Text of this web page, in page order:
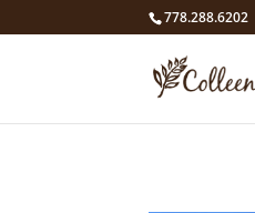
google4211dcdef9847b71.html
778.288.6202